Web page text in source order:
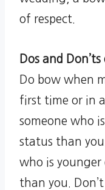
of respect.
Dos and
Do bow when
first time or in
someone who
status than
who is younger
than you.